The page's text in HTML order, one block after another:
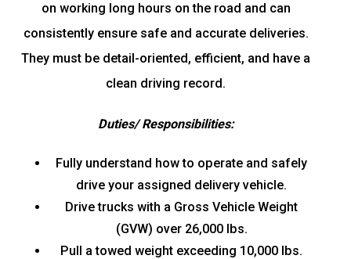
on working long hours on the road and can
consistently ensure safe and accurate deliveries.
They must be detail-oriented, efficient, and have a
clean driving record.
Duties/ Responsibilities:
Fully understand how to operate and safely
drive your assigned delivery vehicle.
Drive trucks with a Gross Vehicle Weight
(GVW) over 26,000 lbs.
Pull a towed weight exceeding 10,000 lbs.